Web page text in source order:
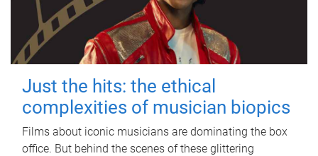
Just the hits: the ethical
complexities of musician biopics
Films about iconic musicians are dominating the box
office. But behind the scenes of these glittering